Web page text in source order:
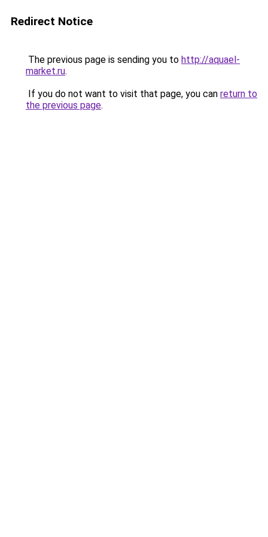
Redirect Notice
The previous page is sending you to http://aquael-
market.ru.
If you do not want to visit that page, you can return to
the previous page.